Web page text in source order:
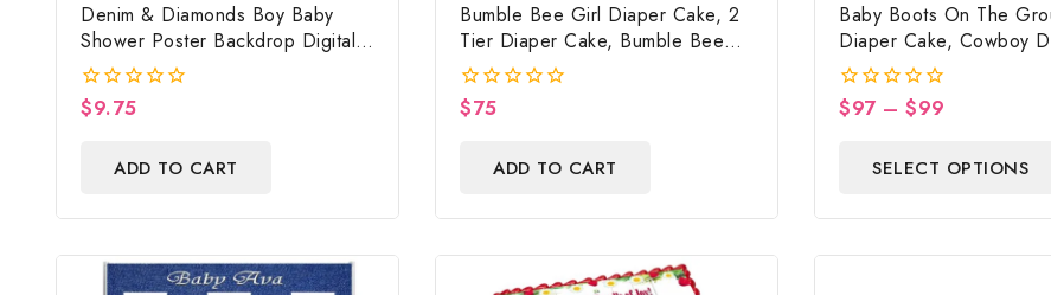
Denim & Diamonds Boy Baby
Shower Poster Backdrop Digital
File
0
$9.75
ADD TO CART
Bumble Bee Girl Diaper Cake, 2
Tier Diaper Cake, Bumble Bee
Baby Shower Centerpiece & Gift
0
$75
ADD TO CART
Baby Boots On The
Diaper Cake, Cowboy
Cake, Country Western
Baby Boots On The
Shower Centerpiece &
0
$97 – $99
SELECT OPTIONS